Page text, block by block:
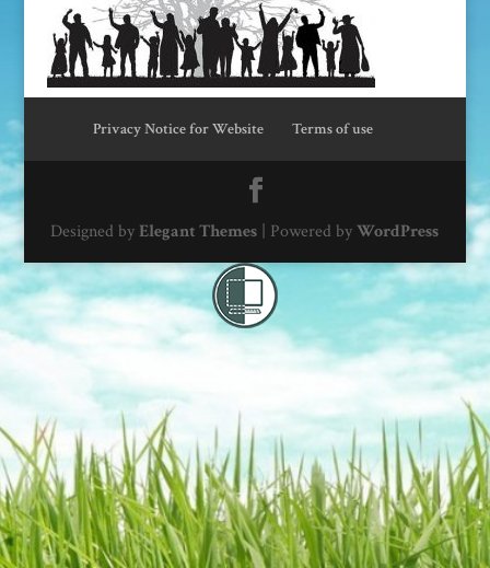
Privacy Notice for Website Terms of use
Designed by Elegant Themes | Powered byWordPress